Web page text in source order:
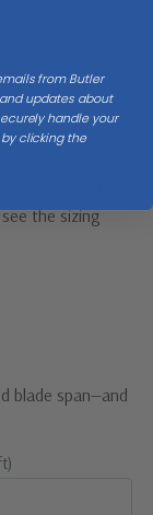
ordering.
the sizing
blade span—and
from Butler
updates about
handle your
clicking the